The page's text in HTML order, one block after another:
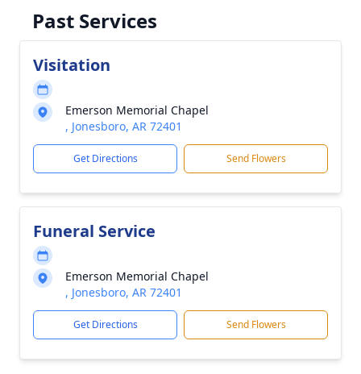
Past Services
Visitation
Emerson Memorial Chapel
, Jonesboro, AR 72401
Get Directions Send Flowers
Funeral Service
Emerson Memorial Chapel
, Jonesboro, AR 72401
Get Directions Send Flowers